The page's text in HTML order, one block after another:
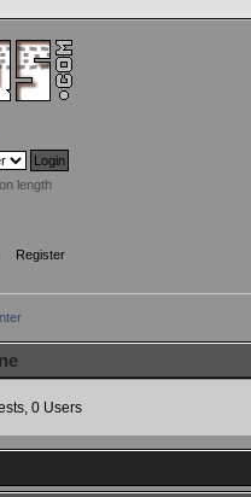
length
Register
0 Users